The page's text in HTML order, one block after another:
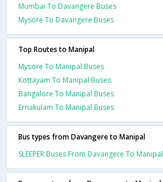
Mumbai To Davangere Buses
Mysore To Davangere Buses
Top Routes to Manipal
Mysore To Manipal Buses
Kottayam To Manipal Buses
Bangalore To Manipal Buses
Ernakulam To Manipal Buses
Bus types from Davangere to Manipal
SLEEPER Buses From Davangere To Manipal